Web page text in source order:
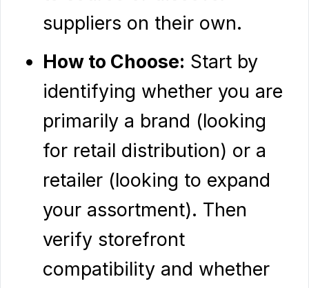
suppliers on their own.
How to Choose: Start by
identifying whether you are
primarily a brand (looking
for retail distribution) or a
retailer (looking to expand
your assortment). Then
verify storefront
compatibility and whether